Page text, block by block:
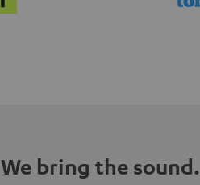
We bring the sound.